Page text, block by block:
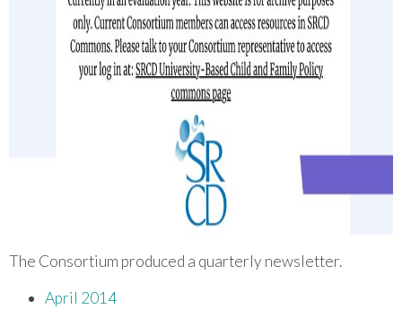
The Consortium produced a quarterly newsletter.
April 2014